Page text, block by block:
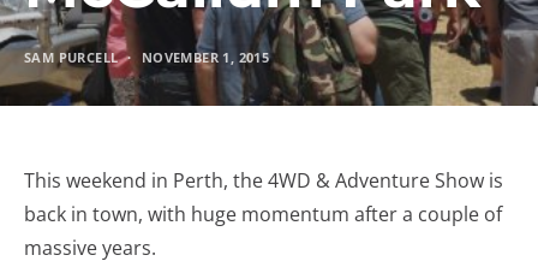
SAM PURCELL NOVEMBER 1, 2015
This weekend in Perth, the 4WD & Adventure Show is
back in town, with huge momentum after a couple of
massive years.